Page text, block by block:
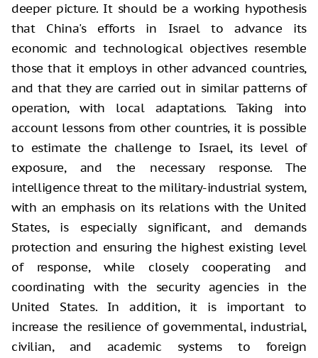
deeper picture. It should be a working hypothesis
that China's efforts in Israel to advance its
economic and technological objectives resemble
those that it employs in other advanced countries,
and that they are carried out in similar patterns of
operation, with local adaptations. Taking into
account lessons from other countries, it is possible
to estimate the challenge to Israel, its level of
exposure, and the necessary response. The
intelligence threat to the military-industrial system,
with an emphasis on its relations with the United
States, is especially significant, and demands
protection and ensuring the highest existing level
of response, while closely cooperating and
coordinating with the security agencies in the
United States. In addition, it is important to
increase the resilience of governmental, industrial,
civilian, and academic systems to foreign